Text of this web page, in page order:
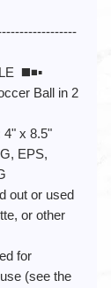
◼️◾️▪️
Ball in 2
4" x 8.5"
EPS,
out or used
or other
for
(see the